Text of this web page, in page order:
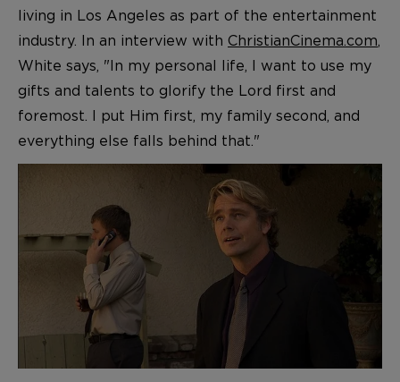
living in Los Angeles as part of the entertainment
industry. In an interview with ChristianCinema.com
White says, "In my personal life, I want to use my
gifts and talents to glorify the Lord first and
foremost. I put Him first, my family second, and
everything else falls behind that."